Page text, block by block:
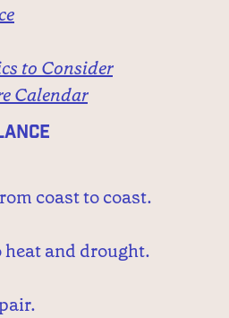
to Consider
Calendar
coast to coast.
heat and drought.